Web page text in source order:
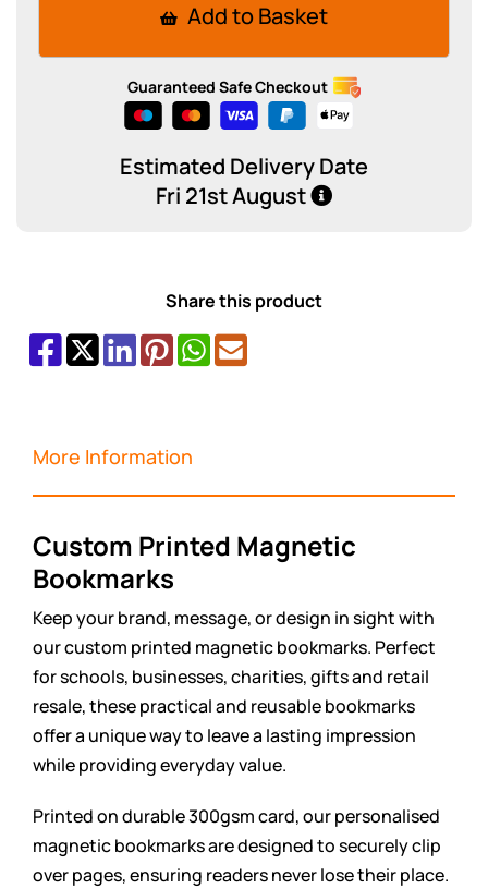
Guaranteed Safe Checkout
Estimated Delivery Date
Fri 21st August
Add to Basket
Share this product
More Information
Custom Printed Magnetic
Bookmarks
Keep your brand, message, or design in sight with
our custom printed magnetic bookmarks. Perfect
for schools, businesses, charities, gifts and retail
resale, these practical and reusable bookmarks
offer a unique way to leave a lasting impression
while providing everyday value.
Printed on durable 300gsm card, our personalised
magnetic bookmarks are designed to securely clip
over pages, ensuring readers never lose their place.